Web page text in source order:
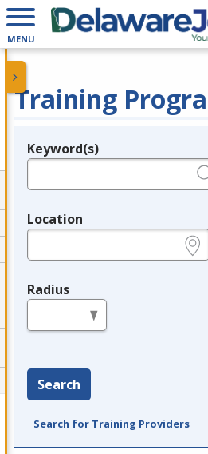
MENU
Training
Legend
Keyword(s)
Location
Radius
Search
Search for Training Providers